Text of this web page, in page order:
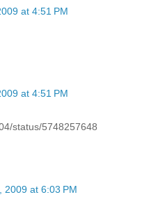
at 4:51 PM
at 4:51 PM
status/5748257648
2009 at 6:03 PM